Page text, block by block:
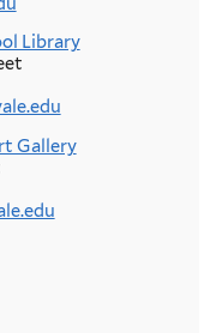
Library
Gallery